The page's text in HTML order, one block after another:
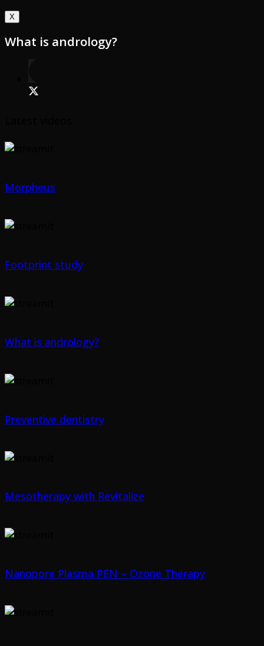
X
What is andrology?
Morpheus
Footprint study
What is andrology?
Preventive dentistry
Mesotherapy with Revitalize
Nanopore Plasma PEN – Ozone Therapy